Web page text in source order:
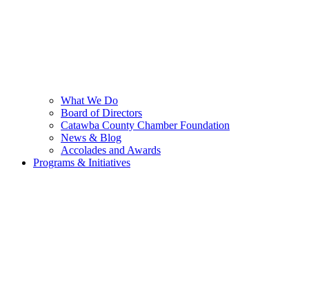
What We Do
Board of Directors
Catawba County Chamber Foundation
News & Blog
Accolades and Awards
Programs & Initiatives